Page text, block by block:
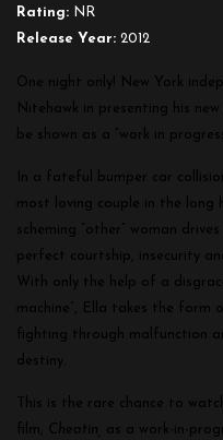
Rating: NR
Release Year: 2012
One night only! New York
Nitehawk in presenting his
be shown as a “work in
In a fateful bumper car
most loving couple in the long
scheming “other” woman
perfect courtship, insecurity
With only the help of a
machine”, Ella takes the form
fighting through malfunction
destiny.
This is the rare chance to
film, Cheatin, as a work-in-